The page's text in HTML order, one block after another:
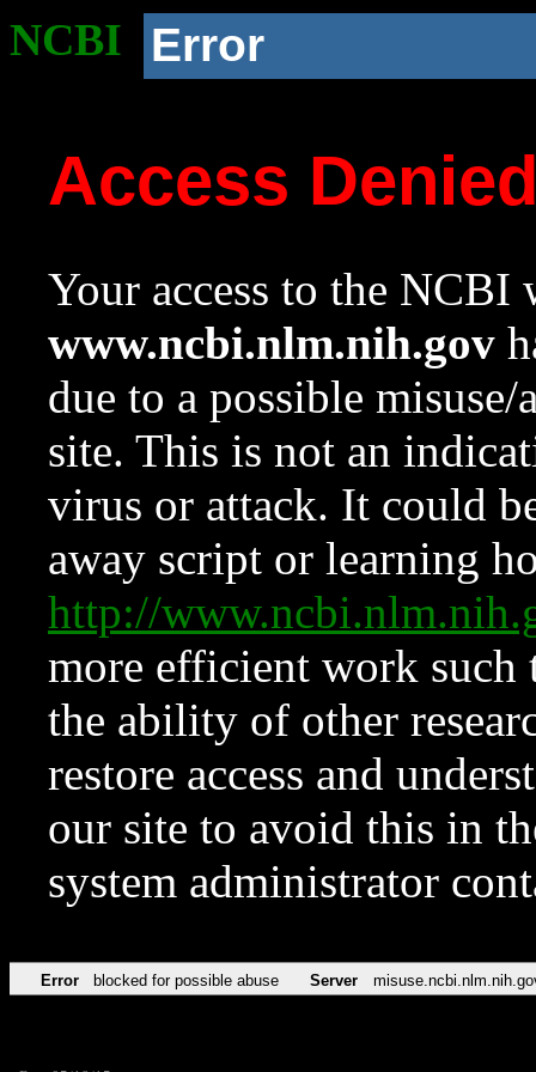
NCBI Error
Access
Your access to the NCBI
www.ncbi.nlm.nih.gov
due to a possible
site. This is not an
virus or attack. It could
away script or learning
http://
more efficient work such
the ability of other
restore access and
our site to avoid this in
system administrator
Error blocked for possible abuse Server